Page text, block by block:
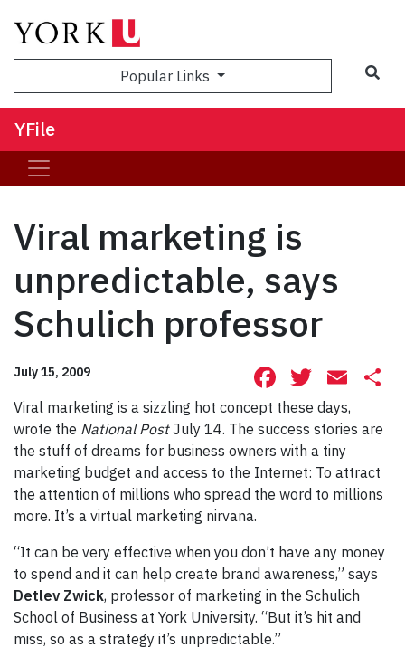
Popular Links
YFile
Viral marketing is
unpredictable, says
Schulich professor
July 15, 2009 Facebook
Viral marketing is a sizzling hot concept these days,
wrote the National PostJuly 14. The success stories are
the stuff of dreams for business owners with a tiny
marketing budget and access to the Internet: To attract
the attention of millions who spread the word to millions
more. It’s a virtual marketing nirvana.
“It can be very effective when you don’t have any money
to spend and it can help create brand awareness,” says
Detlev Zwick, professor of marketing in the Schulich
School of Business at York University. “But it’s hit and
miss, so as a strategy it’s unpredictable.”